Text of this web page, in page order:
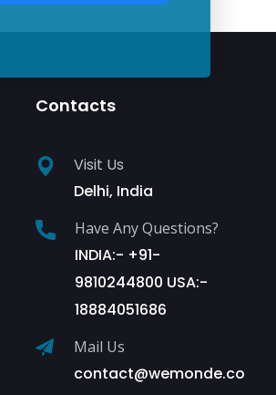
Contacts
Visit Us
Delhi, India
Have Any Questions?
INDIA:- +91-
9810244800 USA:-
18884051686
Mail Us
contact@wemonde.co